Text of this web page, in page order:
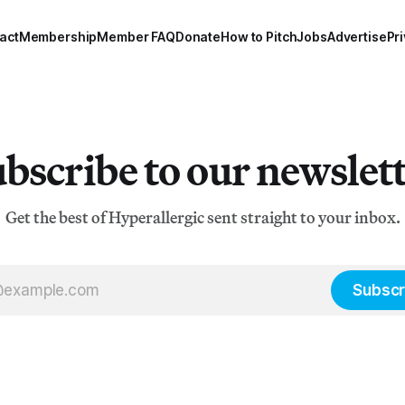
MembershipMember FAQDonateHow to PitchJobsAdvertise
to our
Get the best of Hyperallergic sent straight to your inbox.